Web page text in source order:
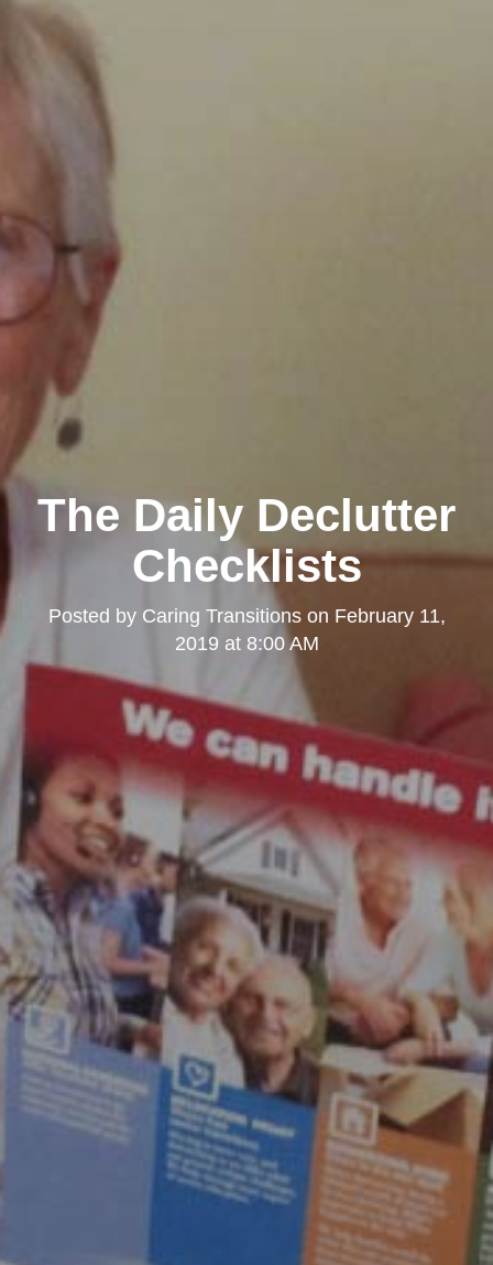
The Daily Declutter
Checklists
Posted by Caring Transitionson February 11,
2019 at 8:00 AM